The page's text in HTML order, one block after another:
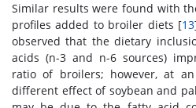
Similar results were found with
profiles added to broiler diets [13
observed that the dietary
acids (n-3 and n-6 sources)
ratio of broilers; however, at
different effect of soybean and